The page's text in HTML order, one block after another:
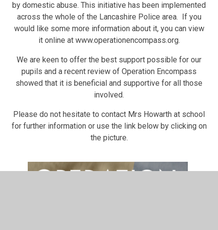
by domestic abuse. This initiative has been implemented
across the whole of the Lancashire Police area. If you
would like some more information about it, you can view
it online at www.operationencompass.org.
We are keen to offer the best support possible for our
pupils and a recent review of Operation Encompass
showed that it is beneficial and supportive for all those
involved.
Please do not hesitate to contact Mrs Howarth at school
for further information or use the link below by clicking on
the picture.